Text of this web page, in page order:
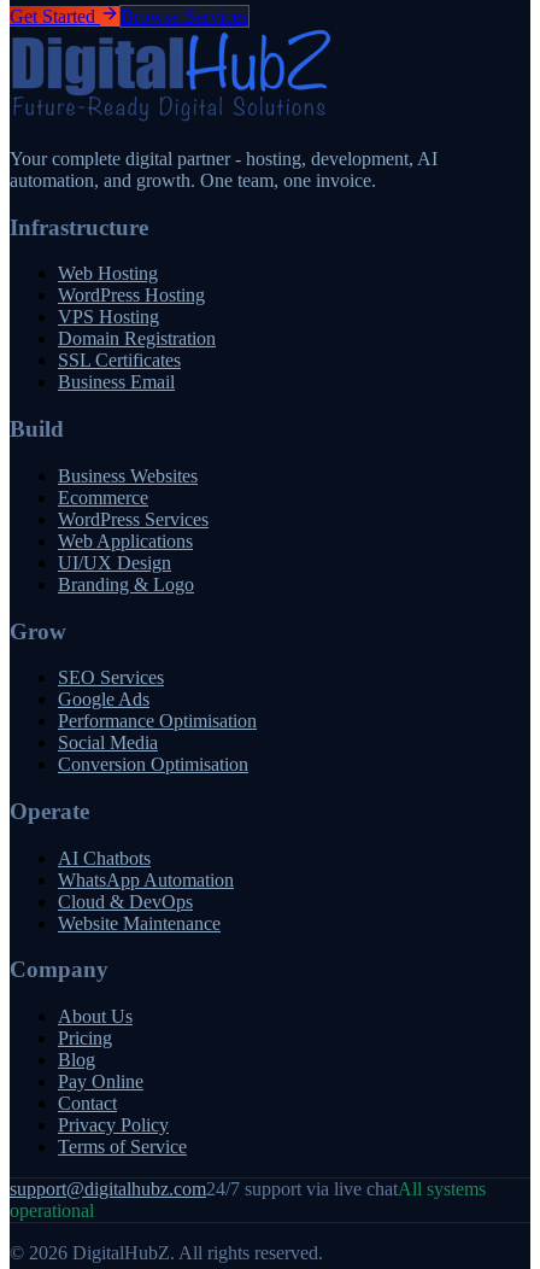
Get Started Browse Services
Your complete digital partner - hosting, development, AI
automation, and growth. One team, one invoice.
Infrastructure
Web Hosting
WordPress Hosting
VPS Hosting
Domain Registration
SSL Certificates
Business Email
Build
Business Websites
Ecommerce
WordPress Services
Web Applications
UI/UX Design
Branding & Logo
Grow
SEO Services
Google Ads
Performance Optimisation
Social Media
Conversion Optimisation
Operate
AI Chatbots
WhatsApp Automation
Cloud & DevOps
Website Maintenance
Company
About Us
Pricing
Blog
Pay Online
Contact
Privacy Policy
Terms of Service
support@digitalhubz.com24/7 support via live chatAll systems
operational
© 2026 DigitalHubZ. All rights reserved.